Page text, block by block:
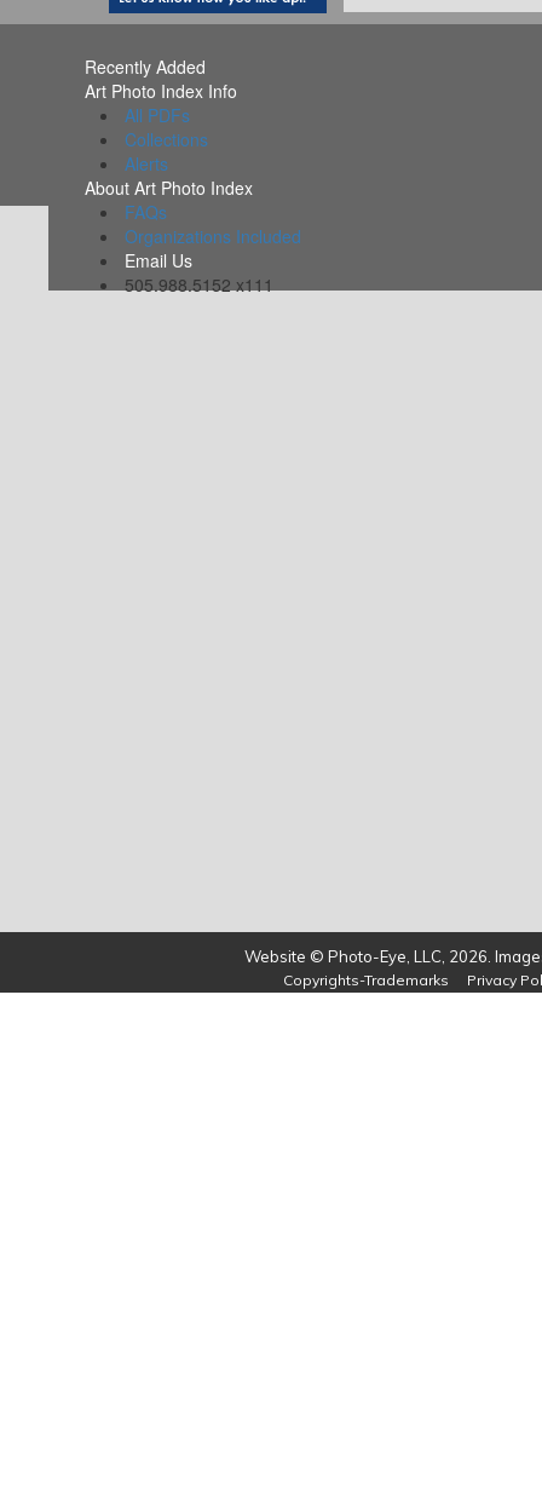
Recently Added
Art Photo Index Info
All PDFs
Collections
Alerts
About Art Photo Index
FAQs
Organizations Included
Email Us
505.988.5152 x111
Website © Photo-Eye, LLC, 2026.
Copyrights-Trademarks Privacy